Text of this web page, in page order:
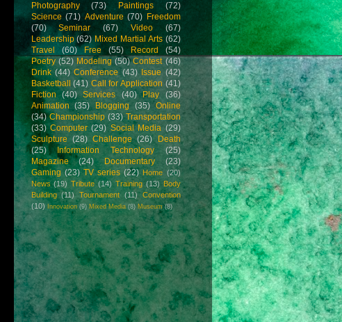
Photography
(73) Paintings
(72)
Science (71) Adventure (70)
Freedom
(70)
Seminar (67) Video
(67)
Leadership (62) Mixed Martial Arts (62)
Travel
(60) Free (55) Record
(54)
Poetry (52) Modeling (50) Contest (46)
Drink (44) Conference (43) Issue (42)
Basketball
(41) Call for Application (41)
Fiction
(40) Services (40) Play
(36)
Animation (35) Blogging (35)
Online
(34) Championship (33) Transportation
(33) Computer (29) Social Media (29)
Sculpture
(28) Challenge (26)
Death
(25)
Information Technology
(25)
Magazine
(24) Documentary
(23)
Gaming (23) TV series (22) Home (20)
News (19) Tribute (14) Training (13)
Body
Building (11) Tournament (11)
Convention
(10)
Innovation (9) Mixed Media (8) Museum (8)